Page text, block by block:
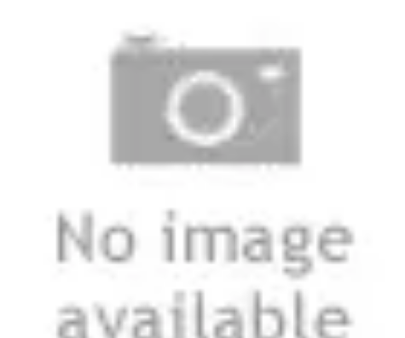
Activités en Plein AirFamille
Activités Créatives